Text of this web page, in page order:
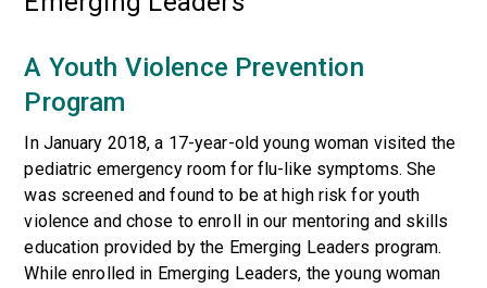
A Youth Violence Prevention
Program
In January 2018, a 17-year-old young woman visited the
pediatric emergency room for flu-like symptoms. She
was screened and found to be at high risk for youth
violence and chose to enroll in our mentoring and skills
education provided by the Emerging Leaders program.
While enrolled in Emerging Leaders, the young woman